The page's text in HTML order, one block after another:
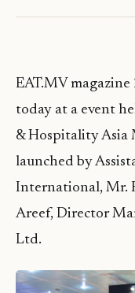
EAT.MV magazine
today at a event
& Hospitality Asia
launched by
International, Mr.
Areef, Director
Ltd.